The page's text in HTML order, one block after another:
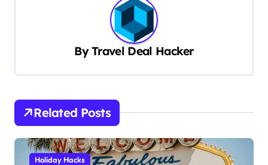
v
g
a
t
ByTravel Deal Hacker
Related Posts
Holiday Hacks